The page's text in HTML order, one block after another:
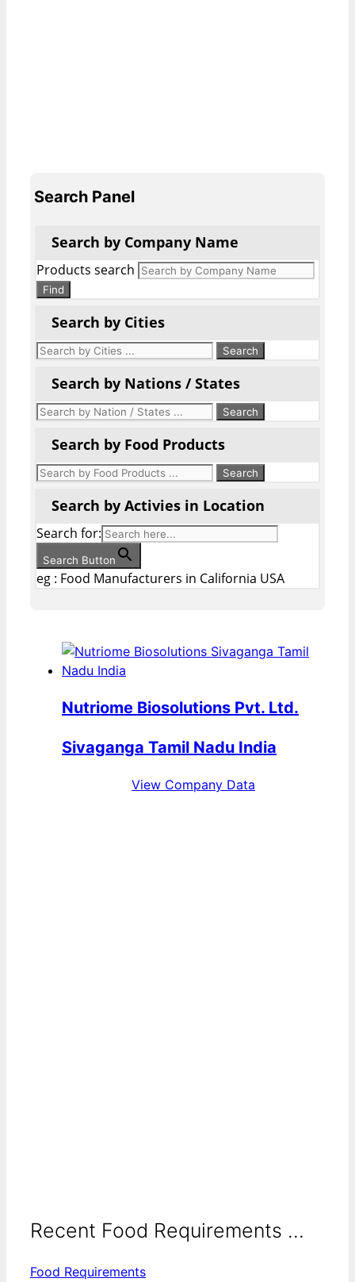
Search Panel
Search by Company Name
Products search
Find
Search by Cities
Search by Nations / States
Search by Food Products
Search by Activies in Location
Search for:
Search Button
eg : Food Manufacturers in California USA
Nutriome Biosolutions Pvt. Ltd.
Sivaganga Tamil Nadu India
View Company Data
Recent Food Requirements ...
Food Requirements